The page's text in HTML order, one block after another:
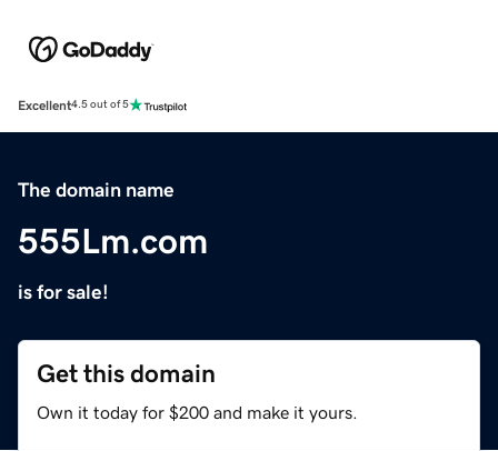
Excellent4.5 out of 5
The domain name
555Lm.com
is for sale!
Get this domain
Own it today for $200 and make it yours.